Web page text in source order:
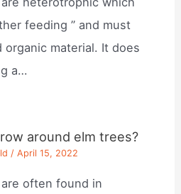
feeding ” and must
material. It does
a…
around elm trees?
/April 15, 2022
often found in